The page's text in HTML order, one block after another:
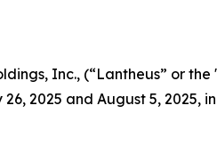
Inc., (“Lantheus” or the
2025 and August 5, 2025,